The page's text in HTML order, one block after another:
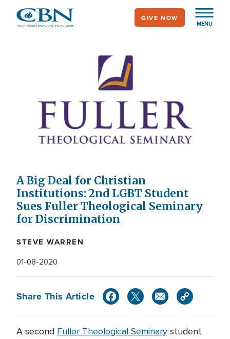
MENU
GIVE NOW
A Big Deal for Christian
Institutions: 2nd LGBT Student
Sues Fuller Theological Seminary
for Discrimination
STEVE WARREN
01-08-2020
Share This Article
A second Fuller Theological Seminary student